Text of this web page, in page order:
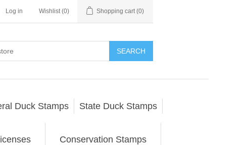
Log in Wishlist (0) Shopping cart (0)
SEARCH
Duck Stamps State Duck Stamps
Conservation Stamps